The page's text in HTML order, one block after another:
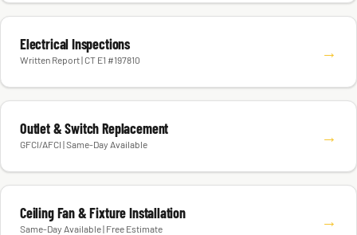
Electrical Inspections
Written Report | CT E1 #197810 →
Outlet & Switch Replacement
GFCI/AFCI | Same-Day Available →
Ceiling Fan & Fixture Installation
Same-Day Available | Free Estimate →